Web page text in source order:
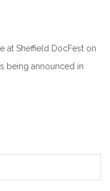
at Sheffield DocFest on
being announced in